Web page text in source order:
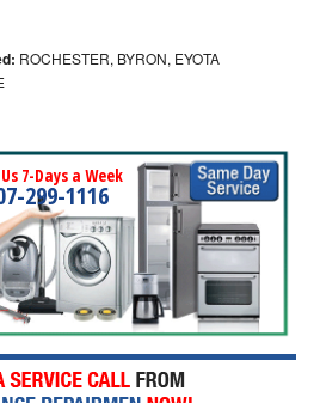
ROCHESTER, BYRON, EYOTA
7-Days a Week
299-1116